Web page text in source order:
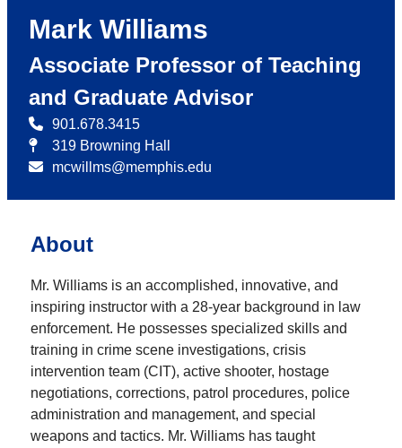
Mark Williams
Associate Professor of Teaching
and Graduate Advisor
901.678.3415
319 Browning Hall
mcwillms@memphis.edu
About
Mr. Williams is an accomplished, innovative, and
inspiring instructor with a 28-year background in law
enforcement. He possesses specialized skills and
training in crime scene investigations, crisis
intervention team (CIT), active shooter, hostage
negotiations, corrections, patrol procedures, police
administration and management, and special
weapons and tactics. Mr. Williams has taught